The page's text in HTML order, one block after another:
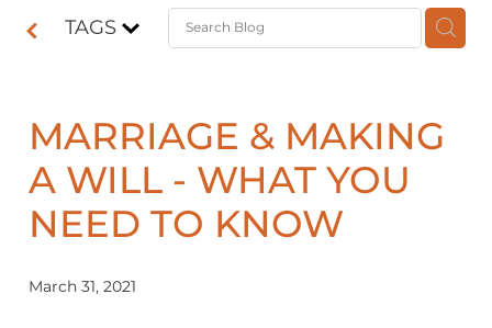
TAGS
MARRIAGE & MAKING
A WILL - WHAT YOU
NEED TO KNOW
March 31, 2021